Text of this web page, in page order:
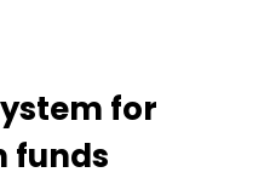
for
funds